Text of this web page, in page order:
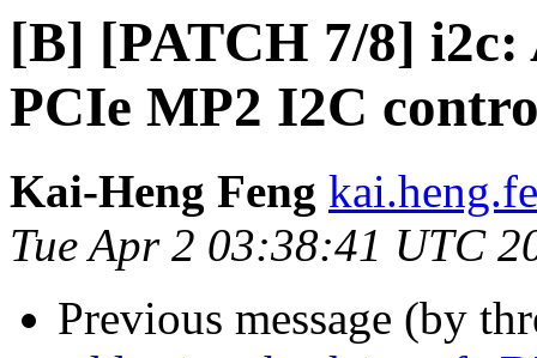
[B] [PATCH 7/8]
PCIe MP2 I2C
Kai-Heng Feng
Tue Apr 2 03:38:41 UTC
Previous message (by